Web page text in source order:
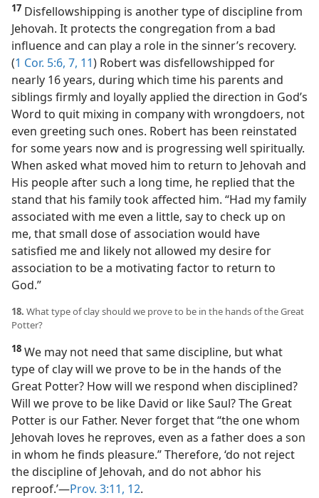
17 Disfellowshipping is another type of discipline from
Jehovah. It protects the congregation from a bad
influence and can play a role in the sinner’s recovery.
(1 Cor. 5:6, 7, 11) Robert was disfellowshipped for
nearly 16 years, during which time his parents and
siblings firmly and loyally applied the direction in God’s
Word to quit mixing in company with wrongdoers, not
even greeting such ones. Robert has been reinstated
for some years now and is progressing well spiritually.
When asked what moved him to return to Jehovah and
His people after such a long time, he replied that the
stand that his family took affected him. “Had my family
associated with me even a little, say to check up on
me, that small dose of association would have
satisfied me and likely not allowed my desire for
association to be a motivating factor to return to
God.”
18. What type of clay should we prove to be in the hands of the Great
Potter?
18 We may not need that same discipline, but what
type of clay will we prove to be in the hands of the
Great Potter? How will we respond when disciplined?
Will we prove to be like David or like Saul? The Great
Potter is our Father. Never forget that “the one whom
Jehovah loves he reproves, even as a father does a son
in whom he finds pleasure.” Therefore, ‘do not reject
the discipline of Jehovah, and do not abhor his
reproof.’​—Prov. 3:11, 12.